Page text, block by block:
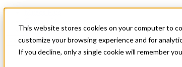
This website stores cookies on your computer to
customize your browsing experience and for
If you decline, only a single cookie will remember
News & Events
Get Started
Menu